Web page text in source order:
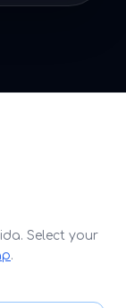
Select your
.